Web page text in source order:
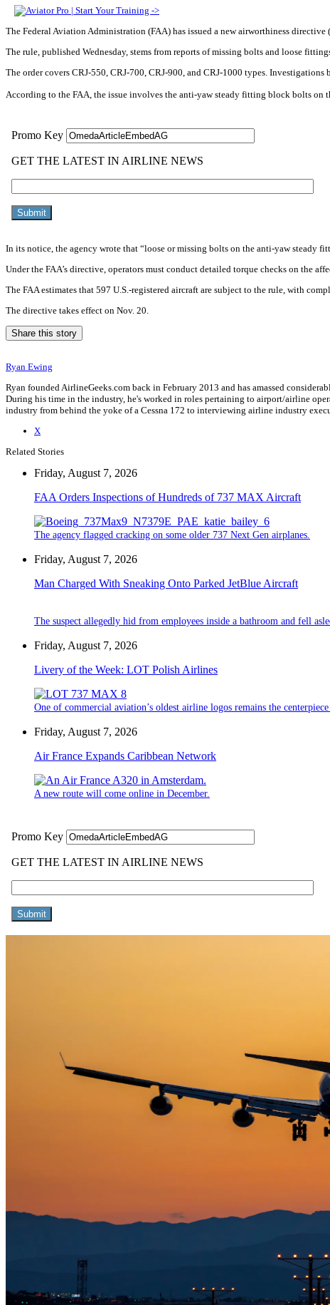
The Federal Aviation Administration (FAA) has issued a new airworthiness
The rule, published Wednesday, stems from reports of missing bolts and loose
The order covers CRJ-550, CRJ-700, CRJ-900, and CRJ-1000 types. Investigations
According to the FAA, the issue involves the anti-yaw steady fitting block bolts on
In its notice, the agency wrote that “loose or missing bolts on the anti-yaw steady
Under the FAA’s directive, operators must conduct detailed torque checks on the
The FAA estimates that 597 U.S.-registered aircraft are subject to the rule, with
The directive takes effect on Nov. 20.
Share this story
Ryan Ewing
Ryan founded AirlineGeeks.com back in February 2013 and has amassed
During his time in the industry, he's worked in roles pertaining to airport/airline
industry from behind the yoke of a Cessna 172 to interviewing airline industry
X
Related Stories
Friday, August 7, 2026
FAA Orders Inspections of Hundreds of 737 MAX Aircraft
The agency flagged cracking on some older 737 Next Gen airplanes.
Friday, August 7, 2026
Man Charged With Sneaking Onto Parked JetBlue Aircraft
The suspect allegedly hid from employees inside a bathroom and fell
Friday, August 7, 2026
Livery of the Week: LOT Polish Airlines
One of commercial aviation’s oldest airline logos remains the
Friday, August 7, 2026
Air France Expands Caribbean Network
A new route will come online in December.